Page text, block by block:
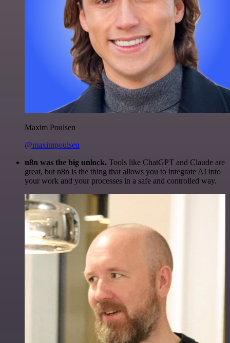
Maxim Poulsen
@maximpoulsen
n8n was the big unlock. Tools like ChatGPT and Claude are
great, but n8n is the thing that allows you to integrate AI into
your work and your processes in a safe and controlled way.